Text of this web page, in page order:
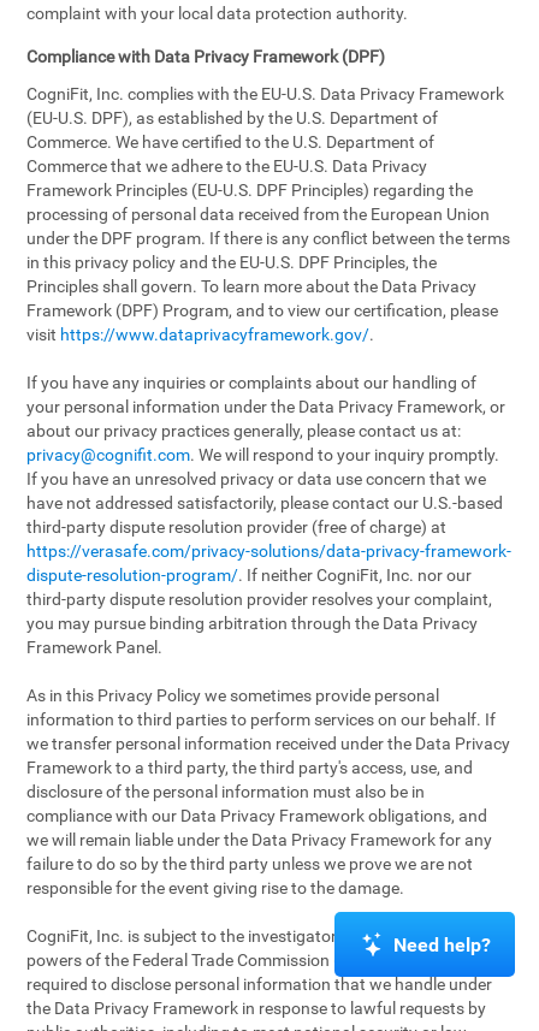
complaint with your local data protection authority.
Compliance with Data Privacy Framework (DPF)
CogniFit, Inc. complies with the EU-U.S. Data Privacy Framework
(EU-U.S. DPF), as established by the U.S. Department of
Commerce. We have certified to the U.S. Department of
Commerce that we adhere to the EU-U.S. Data Privacy
Framework Principles (EU-U.S. DPF Principles) regarding the
processing of personal data received from the European Union
under the DPF program. If there is any conflict between the terms
in this privacy policy and the EU-U.S. DPF Principles, the
Principles shall govern. To learn more about the Data Privacy
Framework (DPF) Program, and to view our certification, please
visit https://www.dataprivacyframework.gov/.
If you have any inquiries or complaints about our handling of
your personal information under the Data Privacy Framework, or
about our privacy practices generally, please contact us at:
privacy@cognifit.com. We will respond to your inquiry promptly.
If you have an unresolved privacy or data use concern that we
have not addressed satisfactorily, please contact our U.S.-based
third-party dispute resolution provider (free of charge) at
https://verasafe.com/privacy-solutions/data-privacy-framework-
dispute-resolution-program/. If neither CogniFit, Inc. nor our
third-party dispute resolution provider resolves your complaint,
you may pursue binding arbitration through the Data Privacy
Framework Panel.
As in this Privacy Policy we sometimes provide personal
information to third parties to perform services on our behalf. If
we transfer personal information received under the Data Privacy
Framework to a third party, the third party's access, use, and
disclosure of the personal information must also be in
compliance with our Data Privacy Framework obligations, and
we will remain liable under the Data Privacy Framework for any
failure to do so by the third party unless we prove we are not
responsible for the event giving rise to the damage.
CogniFit, Inc. is subject to the investigatory and enforcement
powers of the Federal Trade Commission (FTC). We may be
required to disclose personal information that we handle under
the Data Privacy Framework in response to lawful requests by
Need help?